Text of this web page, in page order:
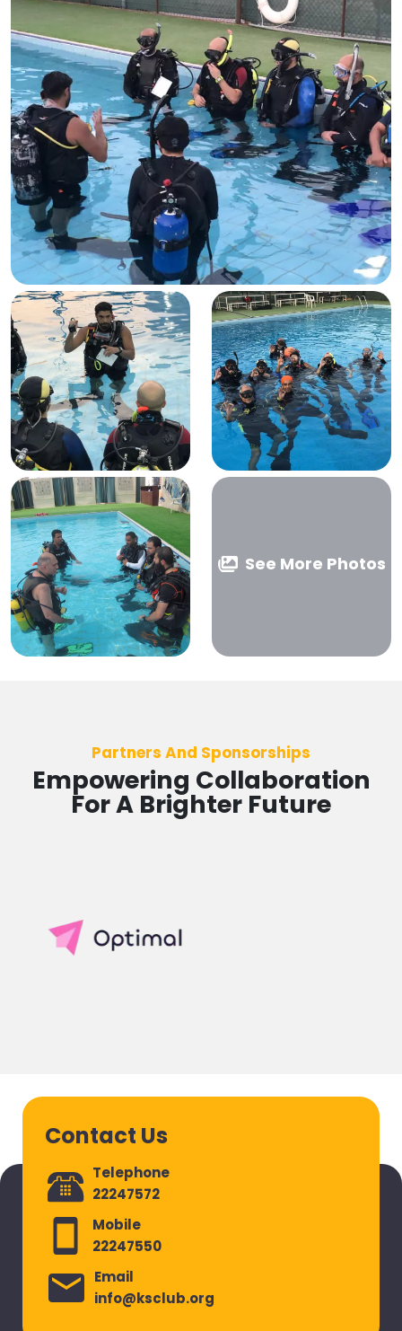
See More Photos
Partners And Sponsorships
Empowering Collaboration
For A Brighter Future
Contact Us
Telephone
22247572
Mobile
22247550
Email
info@ksclub.org